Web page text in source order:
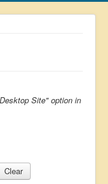
Site" option in
Clear